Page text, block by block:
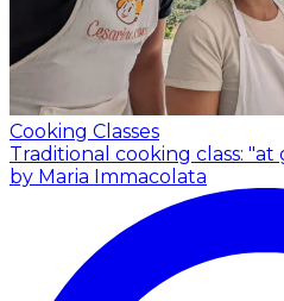
Cooking Classes
Traditional cooking class: "at
by Maria Immacolata